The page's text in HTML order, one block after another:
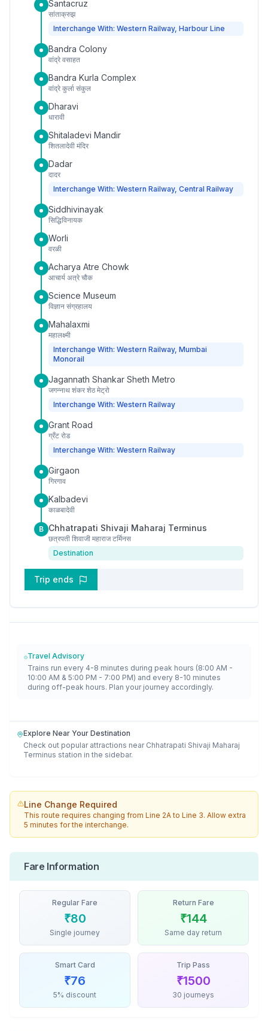
Santacruz
सांताक्रुझ
Interchange With: Western Railway, Harbour Line
Bandra Colony
वांद्रे वसाहत
Bandra Kurla Complex
वांद्रे कुर्ला संकुल
Dharavi
धारावी
Shitaladevi Mandir
शितलादेवी मंदिर
Dadar
दादर
Interchange With: Western Railway, Central Railway
Siddhivinayak
सिद्धिविनायक
Worli
वरळी
Acharya Atre Chowk
आचार्य अत्रे चौक
Science Museum
विज्ञान संग्रहालय
Mahalaxmi
महालक्ष्मी
Interchange With: Western Railway, Mumbai
Monorail
Jagannath Shankar Sheth Metro
जगन्नाथ शंकर शेठ मेट्रो
Interchange With: Western Railway
Grant Road
ग्रँट रोड
Interchange With: Western Railway
Girgaon
गिरगाव
Kalbadevi
काळबादेवी
B Chhatrapati Shivaji Maharaj Terminus
छत्रपती शिवाजी महाराज टर्मिनस
Destination
Trip ends
Travel Advisory
Trains run every 4-8 minutes during peak hours (8:00 AM -
10:00 AM & 5:00 PM - 7:00 PM) and every 8-10 minutes
during off-peak hours. Plan your journey accordingly.
Explore Near Your Destination
Check out popular attractions near Chhatrapati Shivaji Maharaj
Terminus station in the sidebar.
Line Change Required
This route requires changing fromLine 2AtoLine 3. Allow extra
5 minutes for the interchange.
Fare Information
Regular Fare
₹80
Single journey
Return Fare
₹144
Same day return
Smart Card
₹76
5% discount
Trip Pass
₹1500
30 journeys